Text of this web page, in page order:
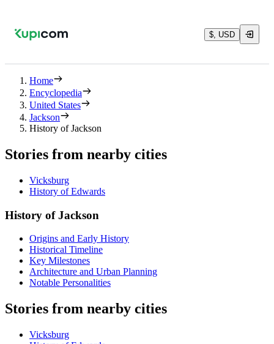
$, USD
Home
Encyclopedia
United States
Jackson
History of Jackson
Stories from nearby cities
Vicksburg
History of Edwards
History of Jackson
Origins and Early History
Historical Timeline
Key Milestones
Architecture and Urban Planning
Notable Personalities
Stories from nearby cities
Vicksburg